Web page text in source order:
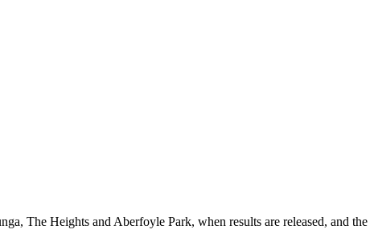
The Heights and Aberfoyle Park, when results are released, and the